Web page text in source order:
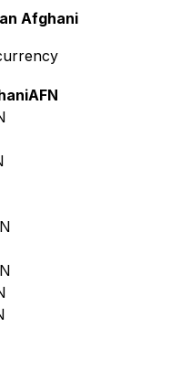
Afghani
AFN